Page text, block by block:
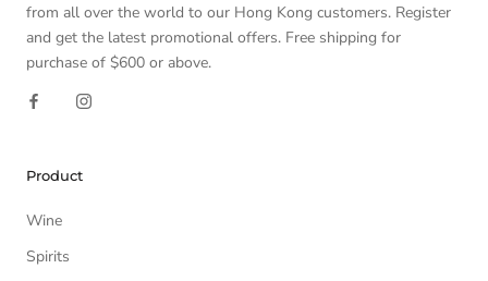
from all over the world to our Hong Kong customers. Register
and get the latest promotional offers. Free shipping for
purchase of $600 or above.
Product
Wine
Spirits